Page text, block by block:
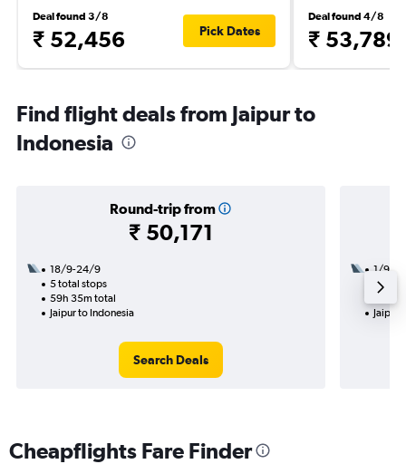
Deal found 3/8
₹ 52,456 Pick Dates
Deal found 4/8
₹ 53,789
Find flight deals from Jaipur to
Indonesia
Round-trip from
₹ 50,171
18/9-24/9
5 total stops
59h 35m total
Jaipur to Indonesia
Search Deals
1/9
2
Jaipur
Cheapflights Fare Finder